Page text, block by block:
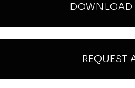
DOWNLOAD
REQUEST